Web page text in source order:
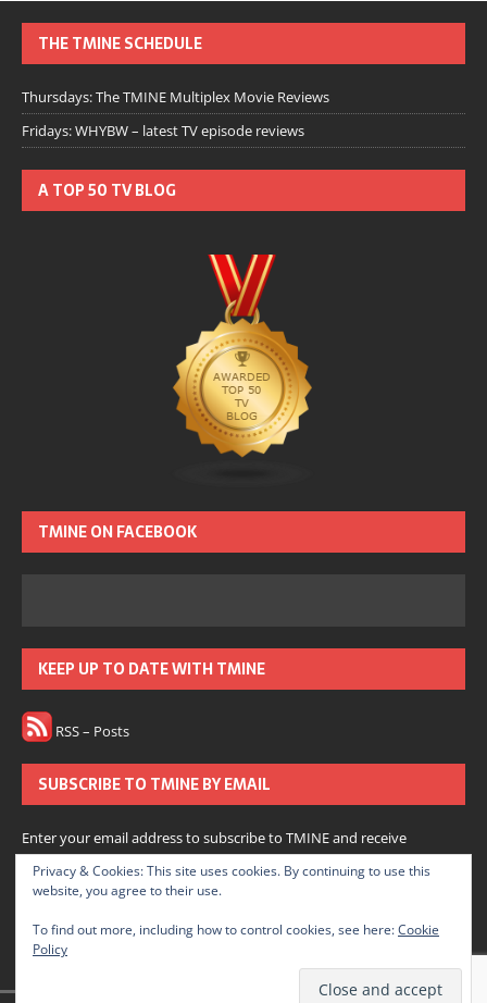
THE TMINE SCHEDULE
Thursdays: The TMINE Multiplex Movie Reviews
Fridays: WHYBW – latest TV episode reviews
A TOP 50 TV BLOG
TMINE ON FACEBOOK
KEEP UP TO DATE WITH TMINE
RSS – Posts
SUBSCRIBE TO TMINE BY EMAIL
Enter your email address to subscribe to TMINE and receive
notifications of new posts by email.
Subscribe
Join 166 other subscribers.
Privacy & Cookies: This site uses cookies. By continuing to use this
website, you agree to their use.
To find out more, including how to control cookies, see here:Cookie
Policy